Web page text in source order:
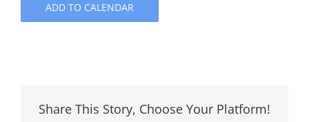
ADD TO CALENDAR
Share This Story, Choose Your Platform!